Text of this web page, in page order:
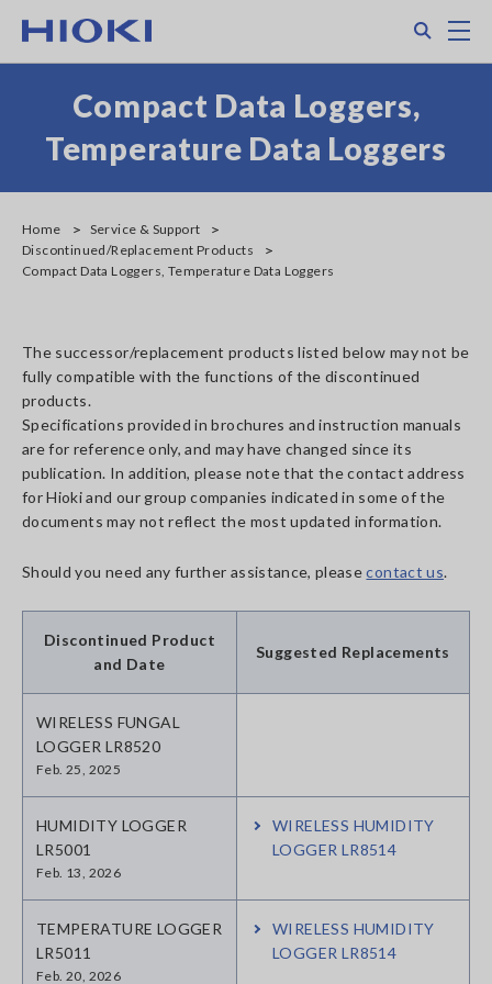
main
Compact Data Loggers,
Temperature Data Loggers
Home
Service & Support
Discontinued/Replacement Products
Compact Data Loggers, Temperature Data Loggers
The successor/replacement products listed below may not be
fully compatible with the functions of the discontinued
products.
Specifications provided in brochures and instruction manuals
are for reference only, and may have changed since its
publication. In addition, please note that the contact address
for Hioki and our group companies indicated in some of the
documents may not reflect the most updated information.
Should you need any further assistance, pleasecontact us.
Discontinued Product
and Date
Suggested Replacements
WIRELESS FUNGAL
LOGGER LR8520
Feb. 25, 2025
HUMIDITY LOGGER
LR5001
Feb. 13, 2026
WIRELESS HUMIDITY
LOGGER LR8514
TEMPERATURE LOGGER
LR5011
Feb. 20, 2026
WIRELESS HUMIDITY
LOGGER LR8514